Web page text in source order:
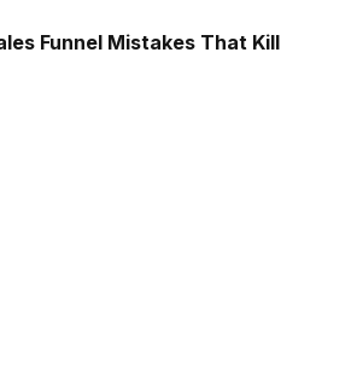
Funnel Mistakes That Kill